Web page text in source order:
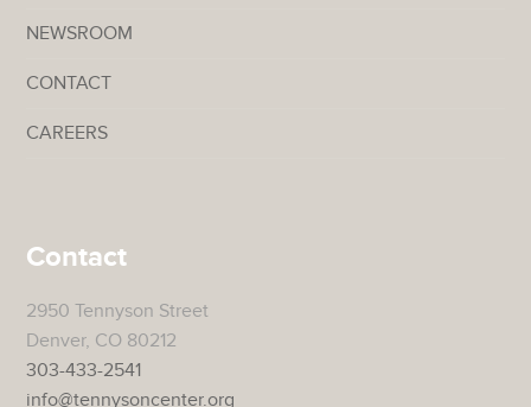
NEWSROOM
CONTACT
CAREERS
Contact
2950 Tennyson Street
Denver, CO 80212
303-433-2541
info@tennysoncenter.org